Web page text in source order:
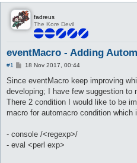
fadreus
The Kore Devil
eventMacro - Adding
#1
P
s
18 Nov 2017, 00:44
Since eventMacro keep improving
developing; I have few suggestion to
There 2 condition I would like to be
macro for automacro condition which
- console /<regexp>/
- eval <perl exp>